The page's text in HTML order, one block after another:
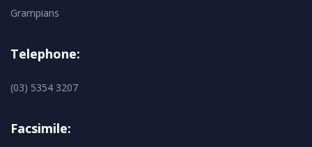
Grampians
Telephone:
(03) 5354 3207
Facsimile: